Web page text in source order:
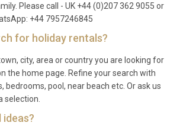
the minimum stay?
stay is typically 7 nights during
be available during shoulder season
enquire for specific dates.
included in the rental?
Please call - UK +44 (0)207 362 9055 or
+44 7957246845
for holiday rentals?
city, area or country you are looking for
the home page. Refine your search with
bedrooms, pool, near beach etc. Or ask us
selection.
ideas?